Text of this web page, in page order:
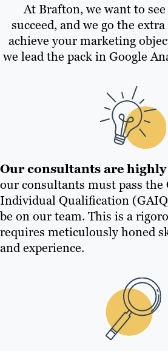
At Brafton, we want to
succeed, and we go the
achieve your marketing
we lead the pack in Google
Our consultants are
our consultants must pass the
Individual Qualification
be on our team. This is a
requires meticulously honed
and experience.